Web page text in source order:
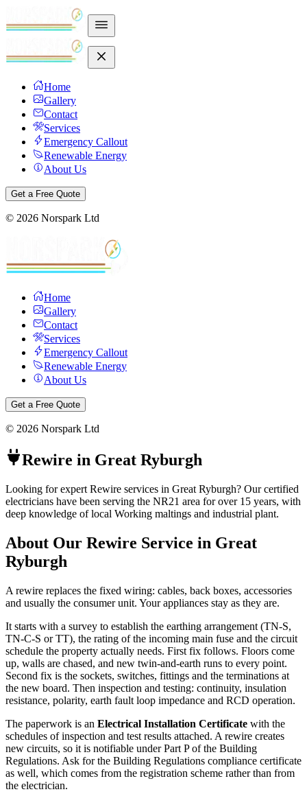
Home
Gallery
Contact
Services
Emergency Callout
Renewable Energy
About Us
Get a Free Quote
© 2026 Norspark Ltd
Home
Gallery
Contact
Services
Emergency Callout
Renewable Energy
About Us
Get a Free Quote
© 2026 Norspark Ltd
Rewire in Great Ryburgh
Looking for expert Rewire services in Great Ryburgh? Our certified
electricians have been serving the NR21 area for over 15 years, with
deep knowledge of local Working maltings and industrial plant.
About Our Rewire Service in Great
Ryburgh
A rewire replaces the fixed wiring: cables, back boxes, accessories
and usually the consumer unit. Your appliances stay as they are.
It starts with a survey to establish the earthing arrangement (TN-S,
TN-C-S or TT), the rating of the incoming main fuse and the circuit
schedule the property actually needs. First fix follows. Floors come
up, walls are chased, and new twin-and-earth runs to every point.
Second fix is the sockets, switches, fittings and the terminations at
the new board. Then inspection and testing: continuity, insulation
resistance, polarity, earth fault loop impedance and RCD operation.
The paperwork is an Electrical Installation Certificate with the
schedules of inspection and test results attached. A rewire creates
new circuits, so it is notifiable under Part P of the Building
Regulations. Ask for the Building Regulations compliance certificate
as well, which comes from the registration scheme rather than from
the electrician.